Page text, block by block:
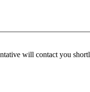
will contact you